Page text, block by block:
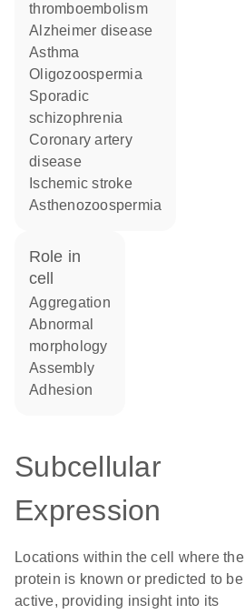
thromboembolism
Alzheimer disease
asthma
oligozoospermia
sporadic
schizophrenia
coronary artery
disease
ischemic stroke
asthenozoospermia
role in
cell
aggregation
abnormal
morphology
assembly
adhesion
Subcellular
Expression
Locations within the cell where the
protein is known or predicted to be
active, providing insight into its